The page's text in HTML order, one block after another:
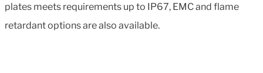
plates meets requirements up to IP67, EMC and flame
retardant options are also available.